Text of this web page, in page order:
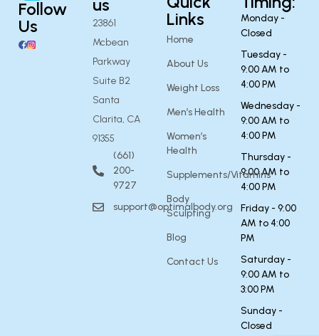
Follow
Us
us
23861
Mcbean
Parkway
Suite B2
Santa
Clarita, CA
91355
(661)
200-
9727
support@optimalbody.org
Links
Home
About Us
Weight Loss
Men’s Health
Women’s
Health
Supplements/Vitamins
Body
Sculpting
Blog
Contact Us
Monday -
Closed
Tuesday -
9:00 AM to
4:00 PM
Wednesday -
9:00 AM to
4:00 PM
Thursday -
9:00 AM to
4:00 PM
Friday - 9:00
AM to 4:00
PM
Saturday -
9:00 AM to
3:00 PM
Sunday -
Closed